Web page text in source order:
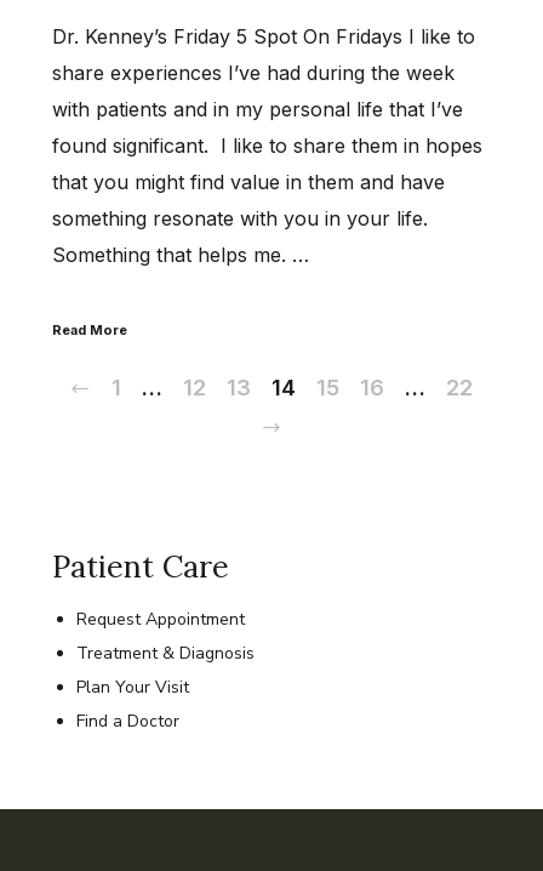
Dr. Kenney’s Friday 5 Spot On Fridays I like to
share experiences I’ve had during the week
with patients and in my personal life that I’ve
found significant. I like to share them in hopes
that you might find value in them and have
something resonate with you in your life.
Something that helps me. …
Read More
Previous
1 … 12 13 14 15 16 …
22
Patient Care
Request Appointment
Treatment & Diagnosis
Plan Your Visit
Find a Doctor